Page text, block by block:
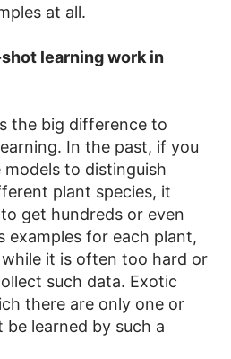
at all.
learning work in
the big difference to
In the past, if you
to distinguish
plant species, it
get hundreds or even
examples for each plant,
it is often too hard or
such data. Exotic
there are only one or
learned by such a